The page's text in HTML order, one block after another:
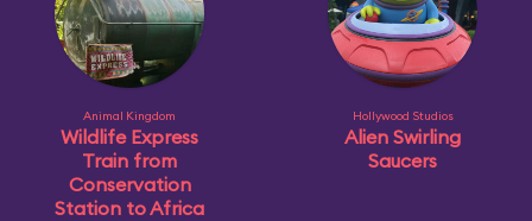
Animal Kingdom
Wildlife Express
Train from
Conservation
Station to Africa
Hollywood Studios
Alien Swirling
Saucers